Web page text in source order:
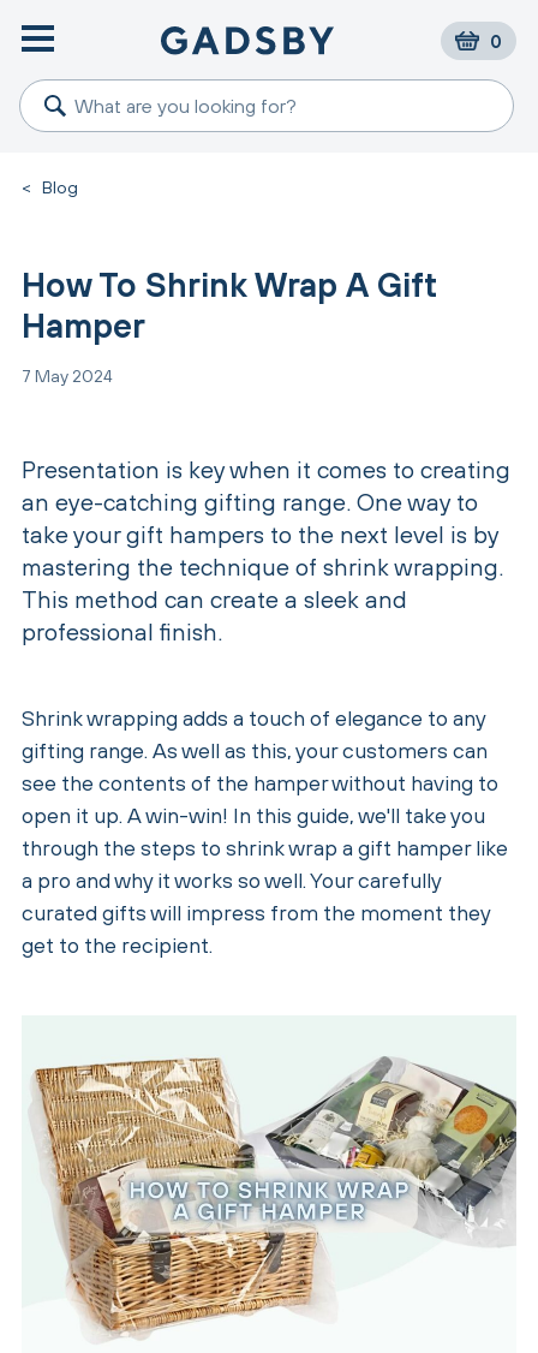
0
< Blog
How To Shrink Wrap A Gift
Hamper
7 May 2024
Presentation is key when it comes to creating
an eye-catching gifting range. One way to
take your gift hampers to the next level is by
mastering the technique of shrink wrapping.
This method can create a sleek and
professional finish.
Shrink wrapping adds a touch of elegance to any
gifting range. As well as this, your customers can
see the contents of the hamper without having to
open it up. A win-win! In this guide, we'll take you
through the steps to shrink wrap a gift hamper like
a pro and why it works so well. Your carefully
curated gifts will impress from the moment they
get to the recipient.